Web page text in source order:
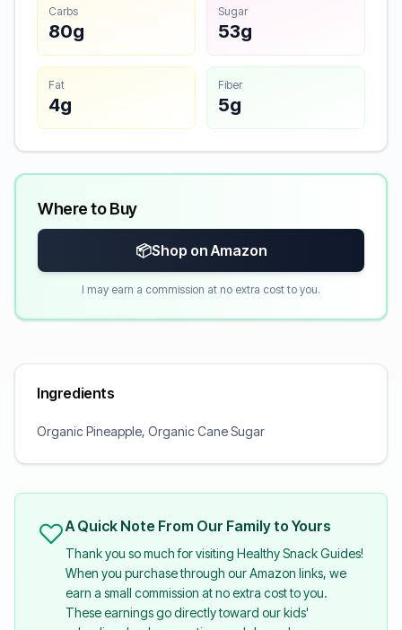
Carbs
80g
Sugar
53g
Fat
4g
Fiber
5g
Where to Buy
📦Shop on Amazon
I may earn a commission at no extra cost to you.
Ingredients
Organic Pineapple, Organic Cane Sugar
A Quick Note From Our Family to Yours
Thank you so much for visiting Healthy Snack Guides!
When you purchase through our Amazon links, we
earn a small commission at no extra cost to you.
These earnings go directly toward our kids'